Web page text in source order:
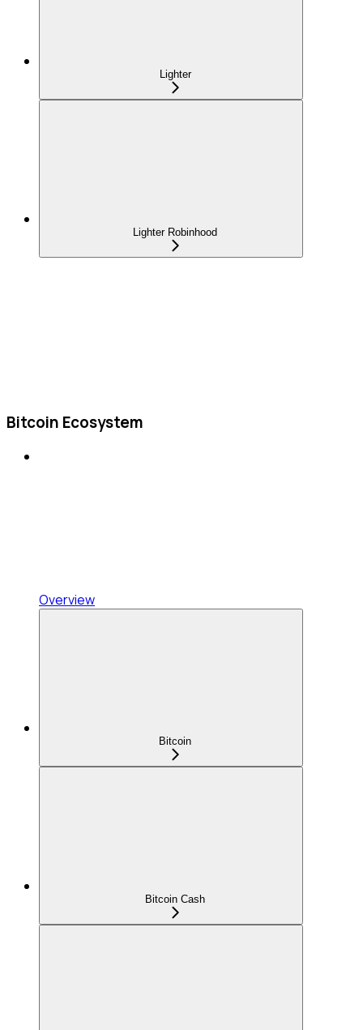
Lighter
Lighter Robinhood
Bitcoin Ecosystem
Overview
Bitcoin
Bitcoin Cash